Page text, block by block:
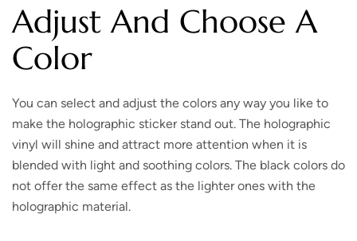
Adjust And Choose A
Color
You can select and adjust the colors any way you like to
make the holographic sticker stand out. The holographic
vinyl will shine and attract more attention when it is
blended with light and soothing colors. The black colors do
not offer the same effect as the lighter ones with the
holographic material.